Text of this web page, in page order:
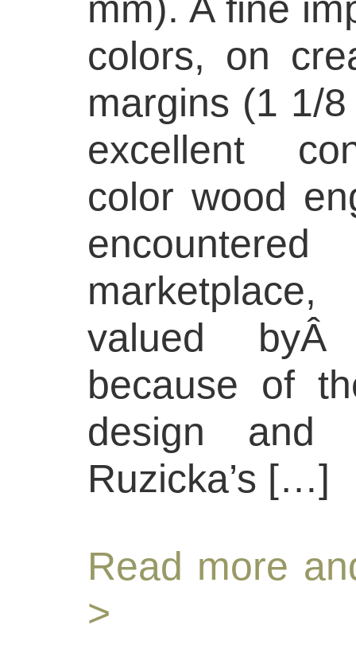
colors, on
margins (1 1/
excellent
color wood
valued byÂ
because of
design and
Ruzicka’s […]
Read more
>